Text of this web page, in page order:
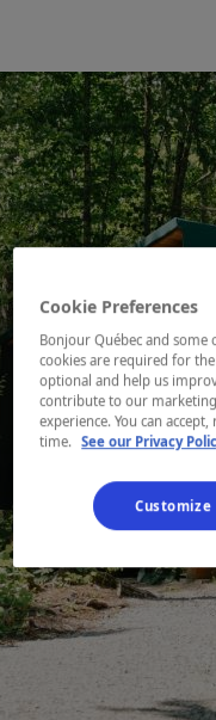
Cookie Preferences
Bonjour Québec and some
cookies are required for
optional and help us
contribute to our
experience. You can
time. See our Privacy
Customize